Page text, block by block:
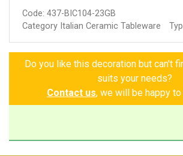
Non-toxic colors for food
Made and painted by hand
Guarantee of authenticity
Code: 437-BIC104-23GB
Category Italian Ceramic Tableware
Do you like this decoration but can't
suits your needs?
Contact us, we will be happy